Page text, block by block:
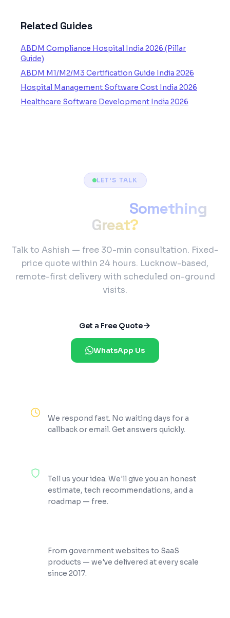
Related Guides
ABDM Compliance Hospital India 2026 (Pillar
Guide)
ABDM M1/M2/M3 Certification Guide India 2026
Hospital Management Software Cost India 2026
Healthcare Software Development India 2026
LET'S TALK
Something
Great?
Talk to Ashish — free 30-min consultation. Fixed-
price quote within 24 hours. Lucknow-based,
remote-first delivery with scheduled on-ground
visits.
Get a Free Quote
WhatsApp Us
We respond fast. No waiting days for a
callback or email. Get answers quickly.
Tell us your idea. We'll give you an honest
estimate, tech recommendations, and a
roadmap — free.
From government websites to SaaS
products — we've delivered at every scale
since 2017.